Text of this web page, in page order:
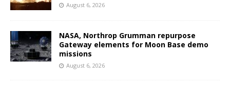
August 6, 2026
NASA, Northrop Grumman repurpose
Gateway elements for Moon Base demo
missions
August 6, 2026